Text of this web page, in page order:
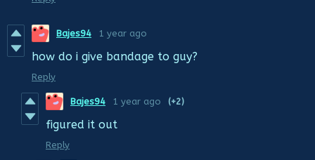
Bajes94 1 year ago
how do i give bandage to guy?
Reply
Bajes94 1 year ago (+2)
figured it out
Reply